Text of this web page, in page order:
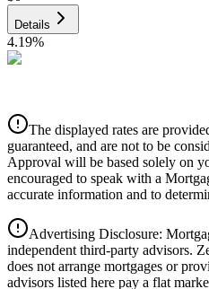
Details
4.19%
Details
4.39%
The displayed rates are
guaranteed, and are not to be
Approval will be based solely on
encouraged to speak with a
accurate information and to
Advertising Disclosure:
independent third-party advisors.
does not arrange mortgages or
advisors listed here pay a flat